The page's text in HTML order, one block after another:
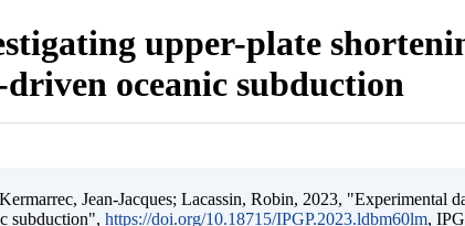
upper-plate
oceanic subduction
Jean-Jacques; Lacassin, Robin, 2023, "Experimental
subduction", https://doi.org/10.18715/IPGP.2023.ldbm60lm,